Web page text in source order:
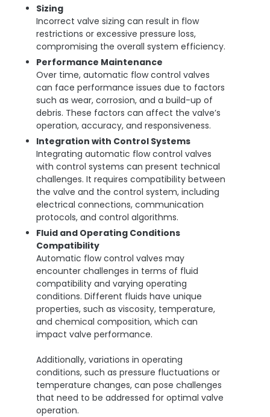
Sizing
Incorrect valve sizing can result in flow
restrictions or excessive pressure loss,
compromising the overall system efficiency.
Performance Maintenance
Over time, automatic flow control valves
can face performance issues due to factors
such as wear, corrosion, and a build-up of
debris. These factors can affect the valve’s
operation, accuracy, and responsiveness.
Integration with Control Systems
Integrating automatic flow control valves
with control systems can present technical
challenges. It requires compatibility between
the valve and the control system, including
electrical connections, communication
protocols, and control algorithms.
Fluid and Operating Conditions
Compatibility
Automatic flow control valves may
encounter challenges in terms of fluid
compatibility and varying operating
conditions. Different fluids have unique
properties, such as viscosity, temperature,
and chemical composition, which can
impact valve performance.
Additionally, variations in operating
conditions, such as pressure fluctuations or
temperature changes, can pose challenges
that need to be addressed for optimal valve
operation.